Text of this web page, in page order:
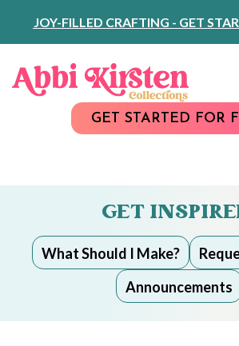
Content
JOY-FILLED CRAFTING - GET
GET STARTED FOR
GET
What Should I Make?
Announcements